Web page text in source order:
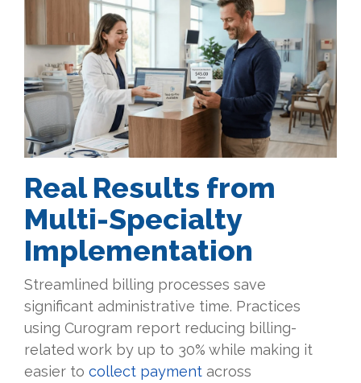
Real Results from
Multi-Specialty
Implementation
Streamlined billing processes save
significant administrative time. Practices
using Curogram report reducing billing-
related work by up to 30% while making it
easier to collect payment across